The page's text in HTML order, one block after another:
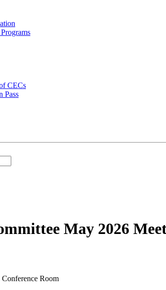
CECs
Pass
May 2026
Room